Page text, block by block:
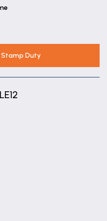
Stamp Duty